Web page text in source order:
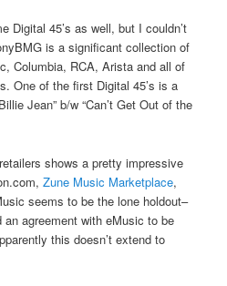
Digital 45’s as well, but I couldn’t
is a significant collection of
Columbia, RCA, Arista and all of
One of the first Digital 45’s is a
Jean” b/w “Can’t Get Out of the
shows a pretty impressive
Zune Music Marketplace,
seems to be the lone holdout–
agreement with eMusic to be
this doesn’t extend to